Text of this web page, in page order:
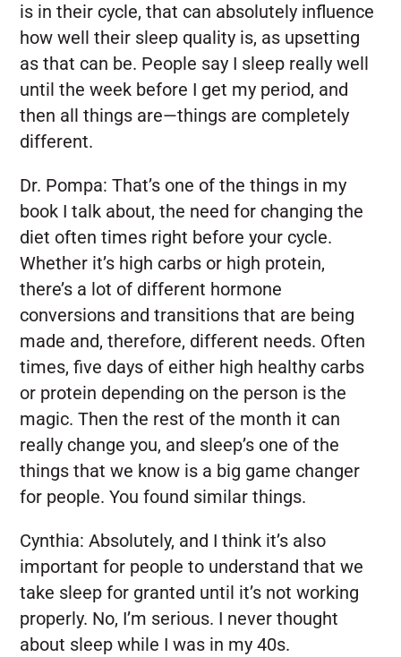
is in their cycle, that can absolutely influence
how well their sleep quality is, as upsetting
as that can be. People say I sleep really well
until the week before I get my period, and
then all things are—things are completely
different.
Dr. Pompa: That’s one of the things in my
book I talk about, the need for changing the
diet often times right before your cycle.
Whether it’s high carbs or high protein,
there’s a lot of different hormone
conversions and transitions that are being
made and, therefore, different needs. Often
times, five days of either high healthy carbs
or protein depending on the person is the
magic. Then the rest of the month it can
really change you, and sleep’s one of the
things that we know is a big game changer
for people. You found similar things.
Cynthia: Absolutely, and I think it’s also
important for people to understand that we
take sleep for granted until it’s not working
properly. No, I’m serious. I never thought
about sleep while I was in my 40s.